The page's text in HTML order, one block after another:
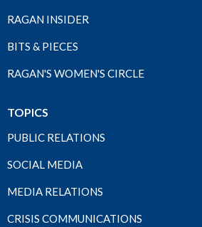
RAGAN INSIDER
BITS & PIECES
RAGAN'S WOMEN'S CIRCLE
TOPICS
PUBLIC RELATIONS
SOCIAL MEDIA
MEDIA RELATIONS
CRISIS COMMUNICATIONS